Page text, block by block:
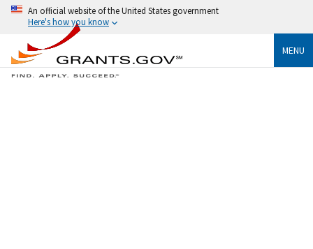
An official website of the United States government
Here's how you know
MENU